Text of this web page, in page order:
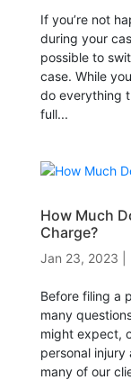
If you’re not
during your
possible to
case. While
do everything
full...
How Much
Charge?
Jan 23, 2023
Before filing a
many
might expect,
personal
many of our